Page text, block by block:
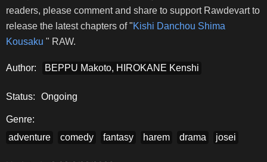
readers, please comment and share to support Rawdevart to
release the latest chapters of "Kishi Danchou Shima
Kousaku " RAW.
Author: BEPPU Makoto, HIROKANE Kenshi
Status: Ongoing
Genre:
adventure
comedy fantasy harem drama josei